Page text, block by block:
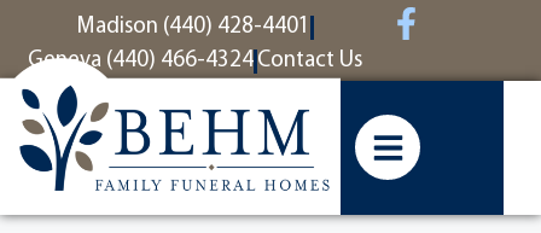
contentMadison (440) 428-4401
Geneva (440) 466-4324 Contact Us